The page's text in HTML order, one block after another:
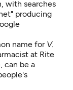
with searches
producing
name for V.
at Rite
can be a